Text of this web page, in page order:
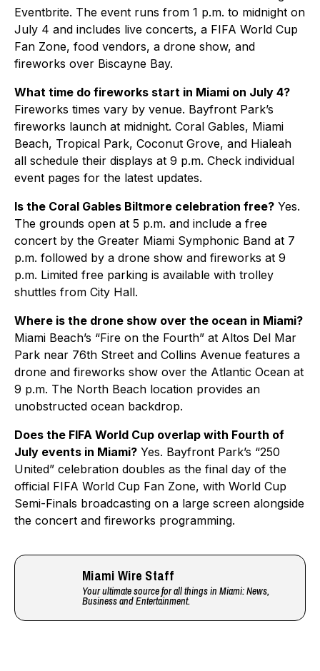
Eventbrite. The event runs from 1 p.m. to midnight on
July 4 and includes live concerts, a FIFA World Cup
Fan Zone, food vendors, a drone show, and
fireworks over Biscayne Bay.
What time do fireworks start in Miami on July 4?
Fireworks times vary by venue. Bayfront Park’s
fireworks launch at midnight. Coral Gables, Miami
Beach, Tropical Park, Coconut Grove, and Hialeah
all schedule their displays at 9 p.m. Check individual
event pages for the latest updates.
Is the Coral Gables Biltmore celebration free? Yes.
The grounds open at 5 p.m. and include a free
concert by the Greater Miami Symphonic Band at 7
p.m. followed by a drone show and fireworks at 9
p.m. Limited free parking is available with trolley
shuttles from City Hall.
Where is the drone show over the ocean in Miami?
Miami Beach’s “Fire on the Fourth” at Altos Del Mar
Park near 76th Street and Collins Avenue features a
drone and fireworks show over the Atlantic Ocean at
9 p.m. The North Beach location provides an
unobstructed ocean backdrop.
Does the FIFA World Cup overlap with Fourth of
July events in Miami? Yes. Bayfront Park’s “250
United” celebration doubles as the final day of the
official FIFA World Cup Fan Zone, with World Cup
Semi-Finals broadcasting on a large screen alongside
the concert and fireworks programming.
Miami Wire Staff
Your ultimate source for all things in Miami: News,
Business and Entertainment.